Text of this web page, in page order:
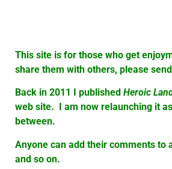
This site is for those who get
share them with others, please
Back in 2011 I published Heroic
web site. I am now relaunching it
between.
Anyone can add their comments to
and so on.